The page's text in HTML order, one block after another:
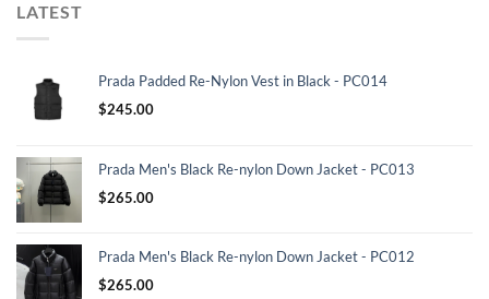
LATEST
Prada Padded Re-Nylon Vest in Black - PC014
$245.00
Prada Men's Black Re-nylon Down Jacket - PC013
$265.00
Prada Men's Black Re-nylon Down Jacket - PC012
$265.00